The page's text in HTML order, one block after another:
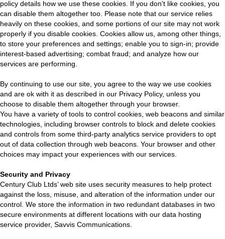
policy details how we use these cookies. If you don't like cookies, you
can disable them altogether too. Please note that our service relies
heavily on these cookies, and some portions of our site may not work
properly if you disable cookies. Cookies allow us, among other things,
to store your preferences and settings; enable you to sign-in; provide
interest-based advertising; combat fraud; and analyze how our
services are performing.
By continuing to use our site, you agree to the way we use cookies
and are ok with it as described in our Privacy Policy, unless you
choose to disable them altogether through your browser.
You have a variety of tools to control cookies, web beacons and similar
technologies, including browser controls to block and delete cookies
and controls from some third-party analytics service providers to opt
out of data collection through web beacons. Your browser and other
choices may impact your experiences with our services.
Security and Privacy
Century Club Ltds’ web site uses security measures to help protect
against the loss, misuse, and alteration of the information under our
control. We store the information in two redundant databases in two
secure environments at different locations with our data hosting
service provider, Savvis Communications.